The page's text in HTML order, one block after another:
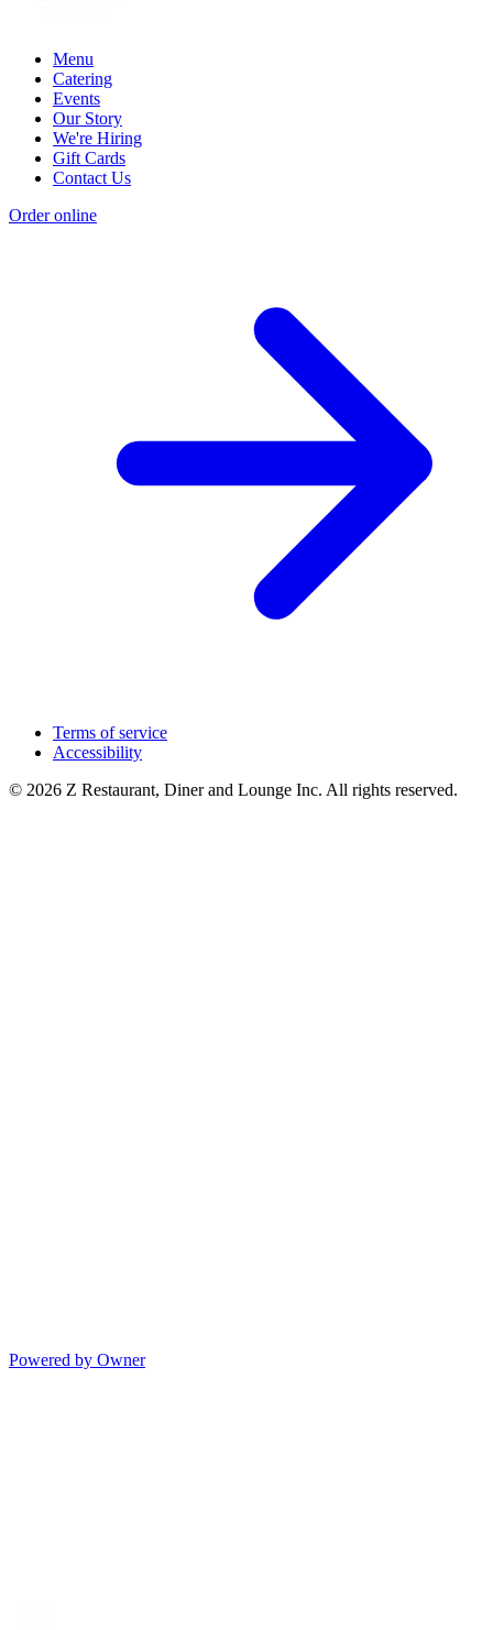
Menu
Catering
Events
Our Story
We're Hiring
Gift Cards
Contact Us
Order online
Terms of service
Accessibility
© 2026 Z Restaurant, Diner and Lounge Inc. All rights reserved.
Powered by Owner